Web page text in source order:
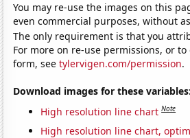
You may re-use the images on this
even commercial purposes, without
The only requirement is that you
For more on re-use permissions, or
form, seetylervigen.com/permission.
Download images for these variables:
High resolution line chart Note
High resolution line chart,